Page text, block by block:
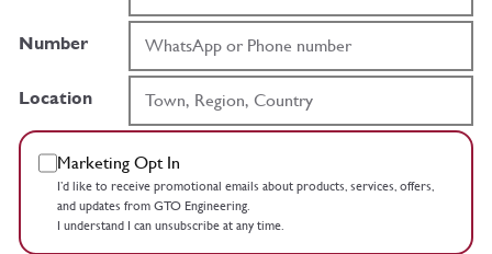
Number
Location
Marketing Opt In
I’d like to receive promotional emails about products, services, offers,
and updates from GTO Engineering.
I understand I can unsubscribe at any time.